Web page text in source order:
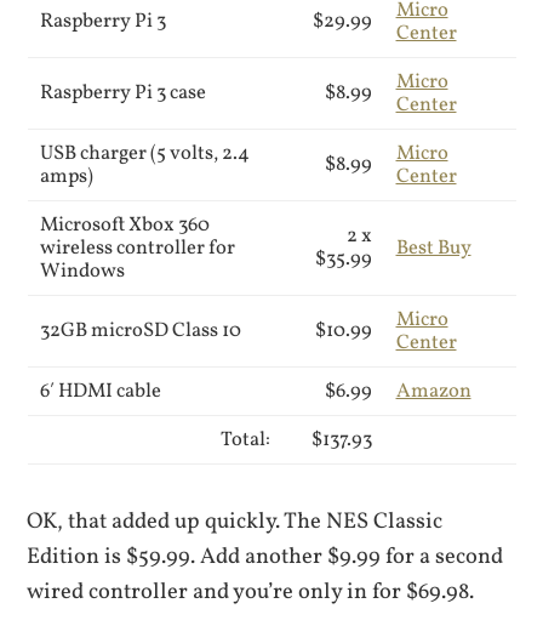
Raspberry Pi 3 $29.99
Micro
Center
Raspberry Pi 3 case $8.99
Micro
Center
USB charger (5 volts, 2.4
amps)
$8.99
Micro
Center
Microsoft Xbox 360
wireless controller for
Windows
2 x
$35.99
Best Buy
32GB microSD Class 10 $10.99
Micro
Center
6′ HDMI cable
$6.99
Amazon
Total:
$137.93
OK, that added up quickly. The NES Classic
Edition is $59.99. Add another $9.99 for a second
wired controller and you’re only in for $69.98.